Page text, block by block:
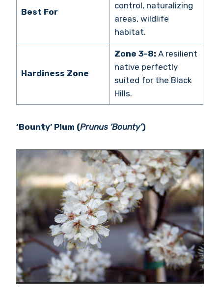
Best For
control, naturalizing
areas, wildlife
habitat.
Hardiness Zone
Zone 3-8: A resilient
native perfectly
suited for the Black
Hills.
‘Bounty’ Plum (Prunus ‘Bounty’)